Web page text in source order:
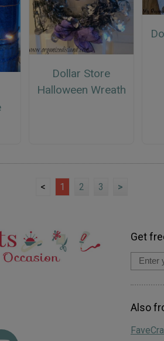
Dollar Store
Halloween Wreath
< 1 2 3 >
Get
Also